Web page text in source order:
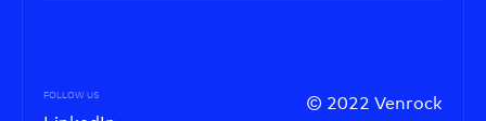
© 2022 Venrock
FOLLOW US